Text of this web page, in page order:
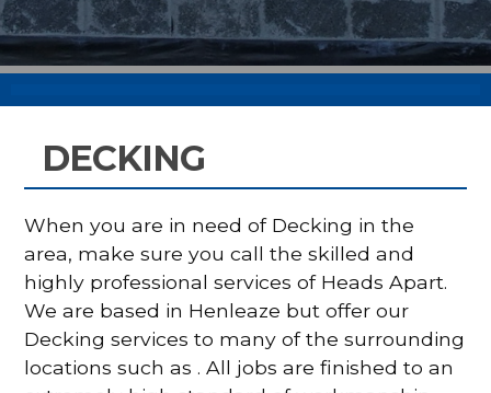
DECKING
When you are in need of Decking in the
area, make sure you call the skilled and
highly professional services of Heads Apart.
We are based in Henleaze but offer our
Decking services to many of the surrounding
locations such as . All jobs are finished to an